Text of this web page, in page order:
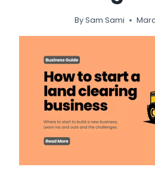
BySam Sami